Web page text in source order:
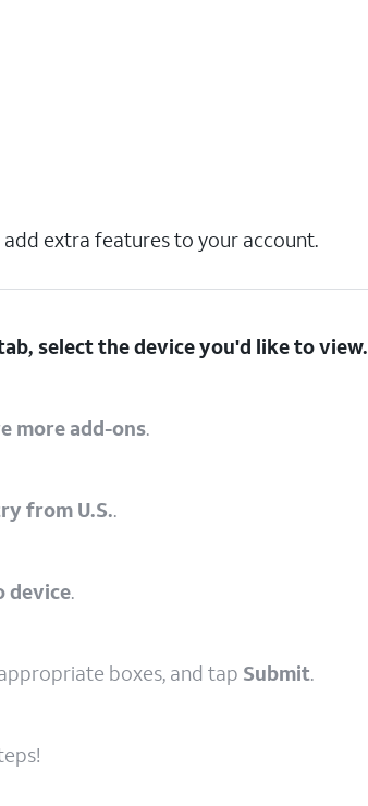
extra features to your account.
select the device you'd like to view.
more add-ons.
from U.S..
device.
boxes, and tap Submit.